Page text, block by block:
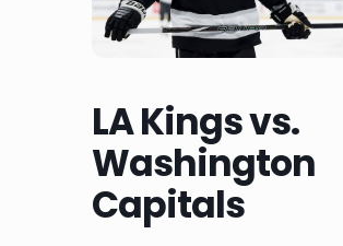
LA Kings vs.
Washington
Capitals